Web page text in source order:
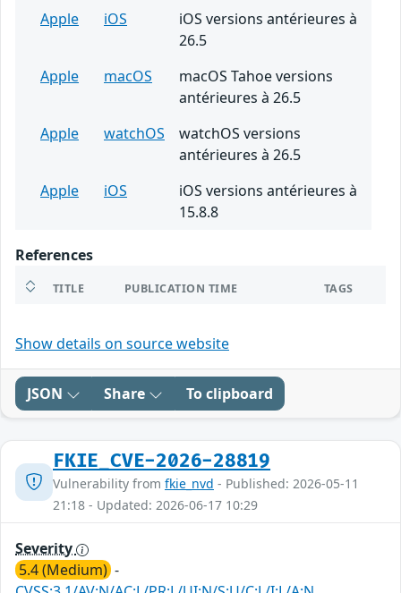
Apple
iOS
iOS versions antérieures à
26.5
Apple
macOS
macOS Tahoe versions
antérieures à 26.5
Apple
watchOS
watchOS versions
antérieures à 26.5
Apple
iOS
iOS versions antérieures à
15.8.8
References
TITLE PUBLICATION TIME TAGS
Show details on source website
JSON Share To clipboard
FKIE_CVE-2026-28819
Vulnerability from fkie_nvd - Published: 2026-05-11
21:18 - Updated: 2026-06-17 10:29
Severity
5.4 (Medium) -